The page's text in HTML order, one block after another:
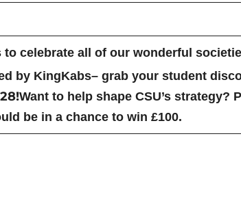
celebrate all of our wonderful
by KingKabs– grab your student
Want to help shape CSU’s strategy?
be in a chance to win £100.